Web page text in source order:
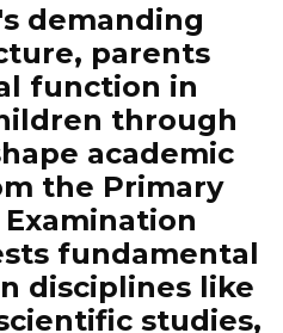
demanding
parents
function in
through
academic
the Primary
fundamental
disciplines like
studies,